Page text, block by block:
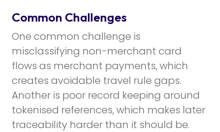
Common Challenges
One common challenge is
misclassifying non-merchant card
flows as merchant payments, which
creates avoidable travel rule gaps.
Another is poor record keeping around
tokenised references, which makes later
traceability harder than it should be.